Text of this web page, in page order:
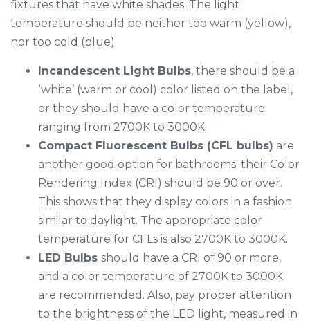
fixtures that have white shades. The light
temperature should be neither too warm (yellow),
nor too cold (blue).
Incandescent Light Bulbs, there should be a
‘white’ (warm or cool) color listed on the label,
or they should have a color temperature
ranging from 2700K to 3000K.
Compact Fluorescent Bulbs (CFL bulbs) are
another good option for bathrooms; their Color
Rendering Index (CRI) should be 90 or over.
This shows that they display colors in a fashion
similar to daylight. The appropriate color
temperature for CFLs is also 2700K to 3000K.
LED Bulbs should have a CRI of 90 or more,
and a color temperature of 2700K to 3000K
are recommended. Also, pay proper attention
to the brightness of the LED light, measured in